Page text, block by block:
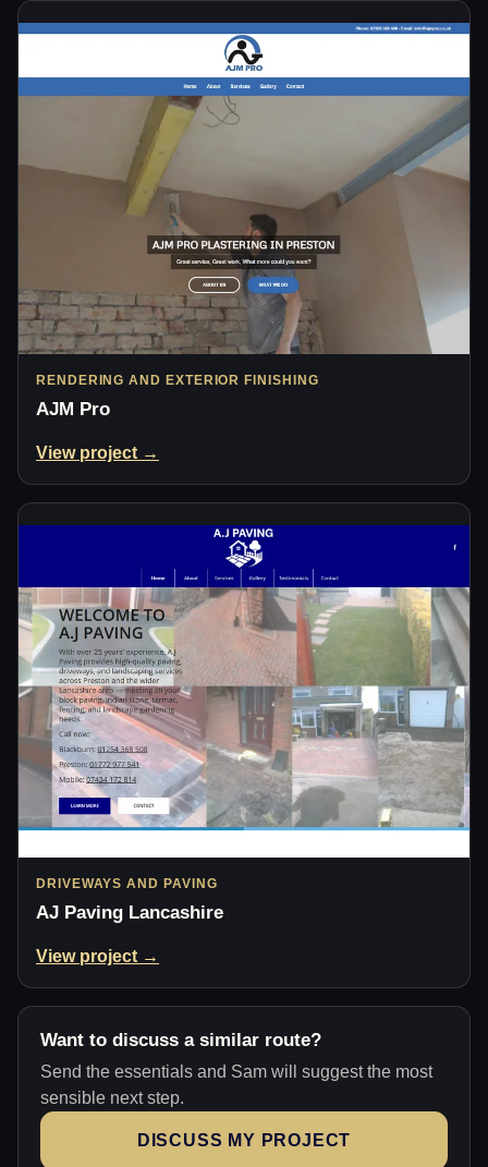
RENDERING AND EXTERIOR FINISHING
AJM Pro
View project →
DRIVEWAYS AND PAVING
AJ Paving Lancashire
View project →
Want to discuss a similar route?
Send the essentials and Sam will suggest the most
sensible next step.
DISCUSS MY PROJECT